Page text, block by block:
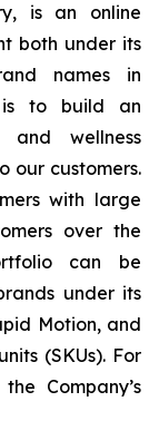
is an online
both under its
names in
is to build an
wellness
our customers.
with large
over the
can be
under its
Motion, and
(SKUs). For
Company’s